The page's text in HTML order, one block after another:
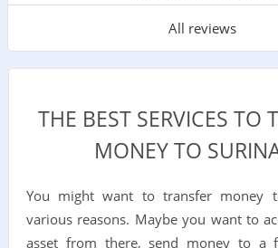
All reviews
THE BEST SERVICES TO
MONEY TO
You might want to transfer money
various reasons. Maybe you want to
asset from there, send money to a